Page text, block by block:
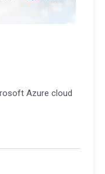
Azure cloud